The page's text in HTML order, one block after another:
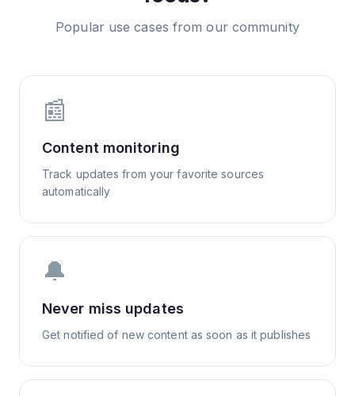
Popular use cases from our community
📰
Content monitoring
Track updates from your favorite sources
automatically
🔔
Never miss updates
Get notified of new content as soon as it publishes